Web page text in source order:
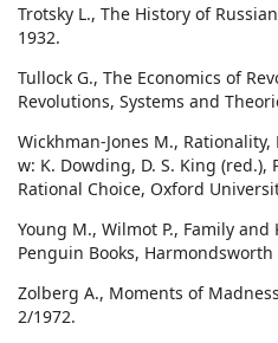
Trotsky L., The History of
1932.
Tullock G., The Economics of
Revolutions, Systems and
Wickhman-Jones M.,
w: K. Dowding, D. S. King
Rational Choice, Oxford
Young M., Wilmot P., Family
Penguin Books, Harmondsworth
Zolberg A., Moments of
2/1972.